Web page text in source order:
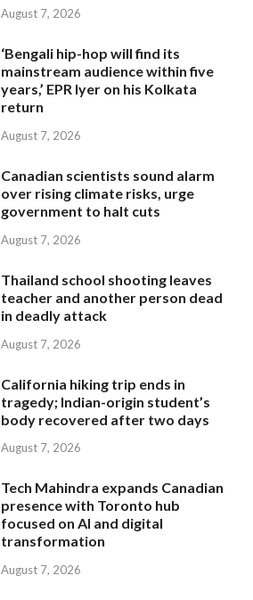
August 7, 2026
‘Bengali hip-hop will find its
mainstream audience within five
years,’ EPR Iyer on his Kolkata
return
August 7, 2026
Canadian scientists sound alarm
over rising climate risks, urge
government to halt cuts
August 7, 2026
Thailand school shooting leaves
teacher and another person dead
in deadly attack
August 7, 2026
California hiking trip ends in
tragedy; Indian-origin student’s
body recovered after two days
August 7, 2026
Tech Mahindra expands Canadian
presence with Toronto hub
focused on AI and digital
transformation
August 7, 2026